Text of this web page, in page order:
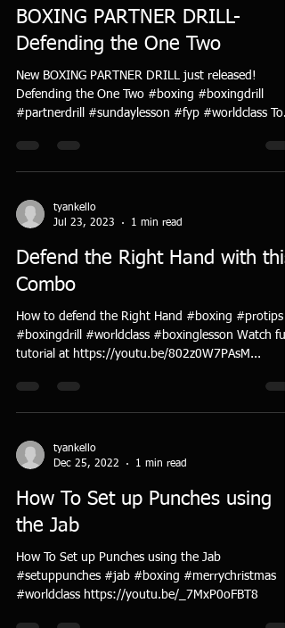
BOXING PARTNER DRILL-
Defending the One Two
New BOXING PARTNER DRILL just released!
Defending the One Two #boxing #boxingdrill
#partnerdrill #sundaylesson #fyp #worldclass To
tyankello
Jul 23, 2023
1 min read
Defend the Right Hand with this
Combo
How to defend the Right Hand #boxing #protips
#boxingdrill #worldclass #boxinglesson Watch full
tutorial at https://youtu.be/802z0W7PAsM...
tyankello
Dec 25, 2022
1 min read
How To Set up Punches using
the Jab
How To Set up Punches using the Jab
#setuppunches #jab #boxing #merrychristmas
#worldclass https://youtu.be/_7MxP0oFBT8